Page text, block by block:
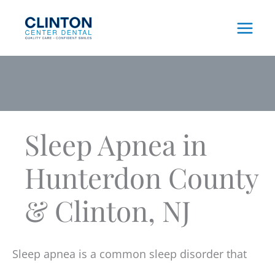
Sleep Apnea in
Hunterdon County
& Clinton, NJ
Sleep apnea is a common sleep disorder that